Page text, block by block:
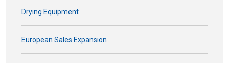
Drying Equipment
European Sales Expansion